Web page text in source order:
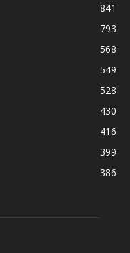
841
793
568
549
528
430
416
399
386